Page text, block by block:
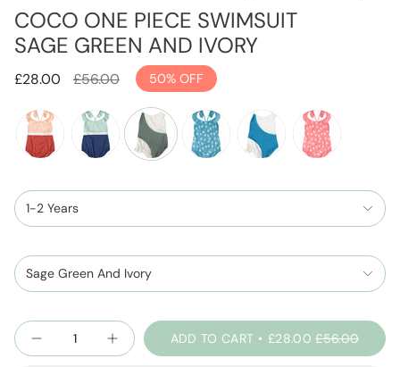
COCO ONE PIECE SWIMSUIT
SAGE GREEN AND IVORY
£28.00
Regular
£56.00 50% OFF
and-
peachpink
spaceblue-
and-
mint
sage-
green-
ivory
and-
1-2 Years
Sage Green And Ivory
Quantity
ADD TO CART £28.00£56.00